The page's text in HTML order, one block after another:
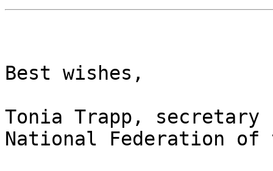
Best wishes,
Tonia Trapp, secretary
National Federation of